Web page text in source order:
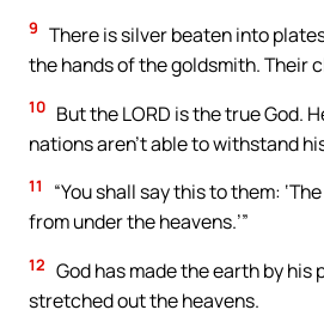
9 There is silver beaten into
the hands of the goldsmith. Their
10 But the LORD is the true God.
nations aren’t able to withstand
11
“You shall say this to them:
from under the heavens.’”
12 God has made the earth by his
stretched out the heavens.